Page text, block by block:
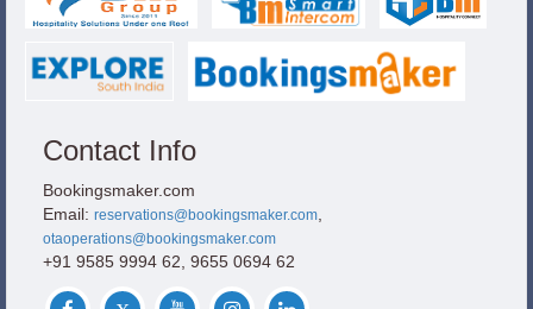
Contact Info
Bookingsmaker.com
Email: reservations@bookingsmaker.com,
otaoperations@bookingsmaker.com
+91 9585 9994 62, 9655 0694 62